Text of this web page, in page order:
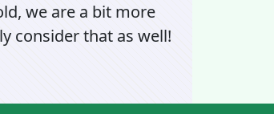
we are a bit more
consider that as well!